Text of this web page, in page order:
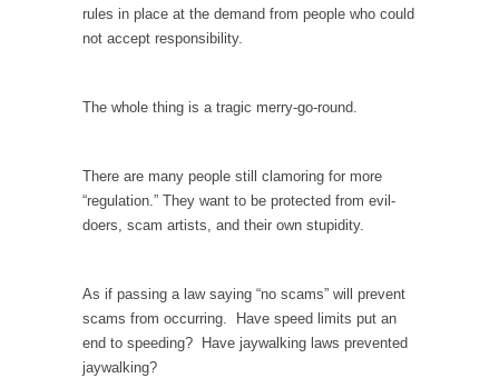
Muslims leaving the Middle East are trying to
find...
Over this past year I’ve been called stupid,
Your Vote Doesn’t Matter – But You Do.
Did you ever have a dream that seemed so...
It’s not the hair. Or the bad manners. Or...
2016 Election and the Art of the Possible
And I seriously thought 2012 would be the
rules in place at the demand from people who could
not accept responsibility.
The whole thing is a tragic merry-go-round.
There are many people still clamoring for more
“regulation.” They want to be protected from evil-
doers, scam artists, and their own stupidity.
As if passing a law saying “no scams” will prevent
scams from occurring. Have speed limits put an
end to speeding? Have jaywalking laws prevented
jaywalking?